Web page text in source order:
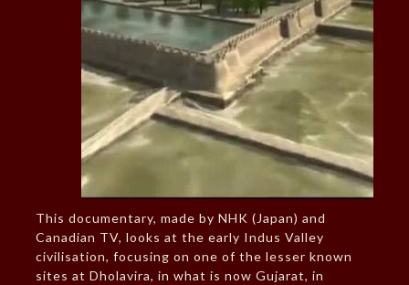
This documentary, made by NHK (Japan) and
Canadian TV, looks at the early Indus Valley
civilisation, focusing on one of the lesser known
sites at Dholavira, in what is now Gujarat, in